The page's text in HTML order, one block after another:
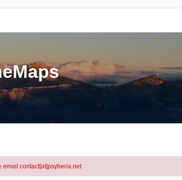
email contact[at]psyberia.net